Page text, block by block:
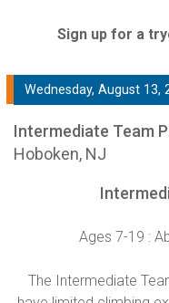
Sign up for a
Wednesday, August 13,
Intermediate Team
Hoboken, NJ
Ages 7-19 :
The Intermediate